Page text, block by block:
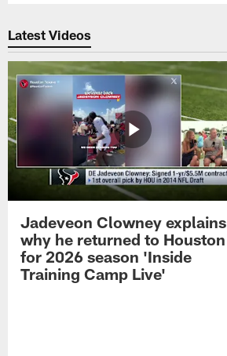
Latest Videos
Jadeveon Clowney explains
why he returned to Houston
for 2026 season 'Inside
Training Camp Live'